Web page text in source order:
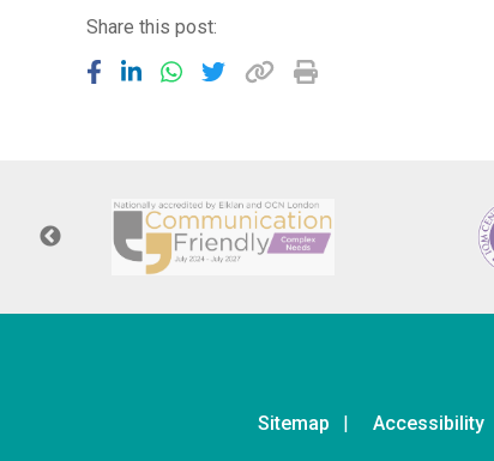
Share this post:
Sitemap Accessibility